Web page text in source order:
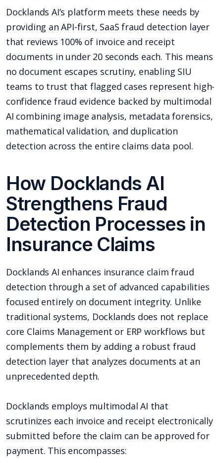
Docklands AI’s platform meets these needs by
providing an API-first, SaaS fraud detection layer
that reviews 100% of invoice and receipt
documents in under 20 seconds each. This means
no document escapes scrutiny, enabling SIU
teams to trust that flagged cases represent high-
confidence fraud evidence backed by multimodal
AI combining image analysis, metadata forensics,
mathematical validation, and duplication
detection across the entire claims data pool.
How Docklands AI
Strengthens Fraud
Detection Processes in
Insurance Claims
Docklands AI enhances insurance claim fraud
detection through a set of advanced capabilities
focused entirely on document integrity. Unlike
traditional systems, Docklands does not replace
core Claims Management or ERP workflows but
complements them by adding a robust fraud
detection layer that analyzes documents at an
unprecedented depth.
Docklands employs multimodal AI that
scrutinizes each invoice and receipt electronically
submitted before the claim can be approved for
payment. This encompasses: